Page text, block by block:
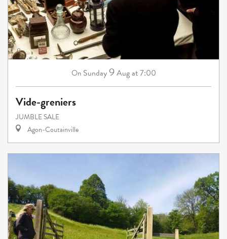
On Sunday9Augat 7:00
Vide-greniers
JUMBLE SALE
Agon-Coutainville